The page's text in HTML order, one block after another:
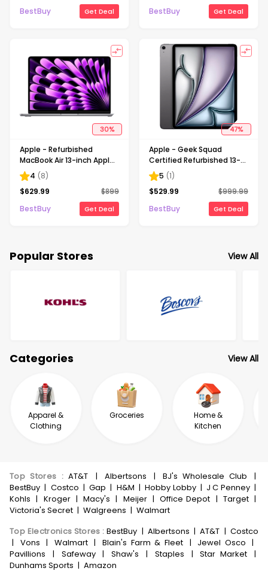
BestBuy
Get Deal
BestBuy
Get Deal
30%
Apple - Refurbished
MacBook Air 13-inch Apple
M3 chip Built for Apple
Intelligence - 16GB
Memory - 256GB SSD -
4 (8)
$629.99 $899
BestBuy
Get Deal
47%
Apple - Geek Squad
Certified Refurbished 13-
inch iPad Air M3 chip Built
for Apple Intelligence Wi-Fi
+ Cellular 128GB - Space
5 (1)
$529.99 $999.99
BestBuy
Get Deal
Popular Stores View All
Categories View All
Apparel &
Clothing
Groceries
Home &
Kitchen
Top Stores :AT&T | Albertsons | BJ's Wholesale Club
|
BestBuy | Costco | Gap | H&M | Hobby Lobby | J C Penney |
Kohls | Kroger | Macy's | Meijer | Office Depot | Target |
Victoria's Secret | Walgreens | Walmart
Top Electronics Stores :BestBuy | Albertsons | AT&T | Costco
|
Vons | Walmart | Blain's Farm & Fleet | Jewel Osco |
Pavillions
| Safeway | Shaw's | Staples | Star Market
|
Dunhams Sports | Amazon